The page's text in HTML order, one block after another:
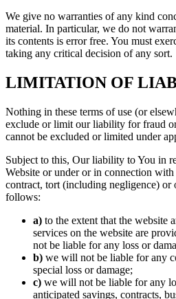
We give no warranties of any kind
material. In particular, we do not
its contents is error free. You must
taking any critical decision of any sort.
LIMITATION OF
Nothing in these terms of use (or
exclude or limit our liability for fraud
cannot be excluded or limited under
Subject to this, Our liability to You in
Website or under or in connection with
contract, tort (including negligence)
follows:
a) to the extent that the website
services on the website are
not be liable for any loss or
b) we will not be liable for any
special loss or damage;
c) we will not be liable for any
anticipated savings, contracts,